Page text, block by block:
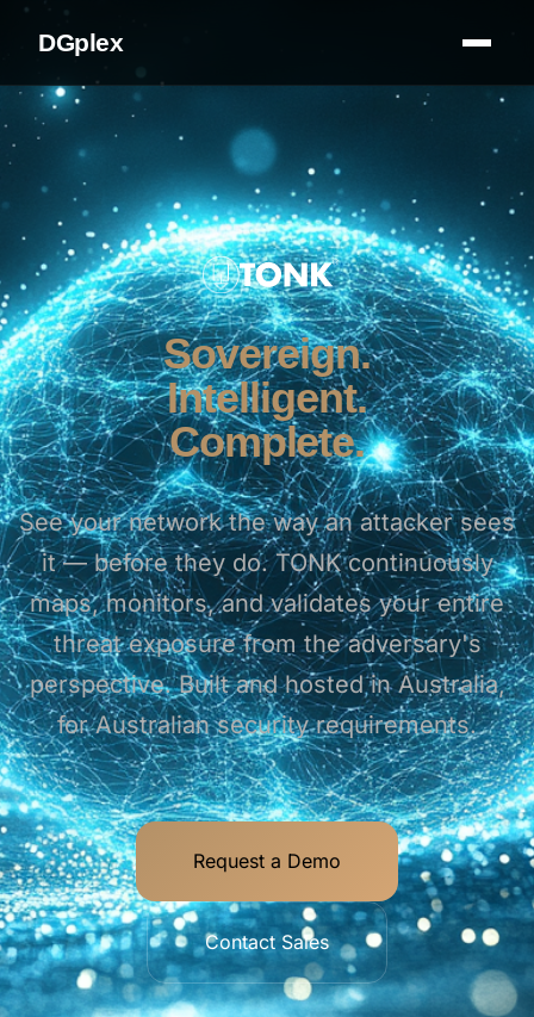
DGplex
Sovereign.
Intelligent.
Complete.
See your network the way an attacker sees
it — before they do. TONK continuously
maps, monitors, and validates your entire
threat exposure from the adversary's
perspective. Built and hosted in Australia,
for Australian security requirements.
Request a Demo
Contact Sales